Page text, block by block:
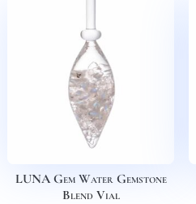
LUNA Gem Water Gemstone
Blend Vial